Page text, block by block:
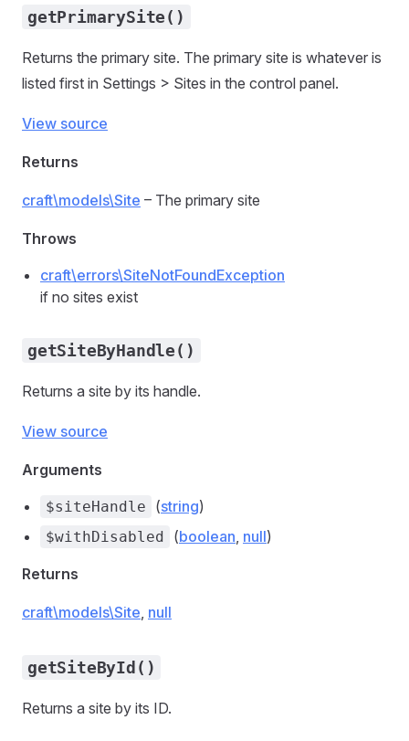
getPrimarySite()
Returns the primary site. The primary site is whatever is
listed first in Settings > Sites in the control panel.
View source
Returns
craft\models\Site – The primary site
Throws
craft\errors\SiteNotFoundException
if no sites exist
getSiteByHandle()
Returns a site by its handle.
View source
Arguments
$siteHandle (string)
$withDisabled (boolean, null)
Returns
craft\models\Site, null
getSiteById()
Returns a site by its ID.